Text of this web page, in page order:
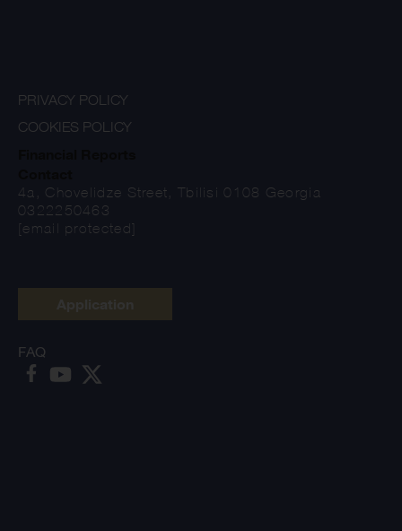
PRIVACY POLICY
COOKIES POLICY
4a, Chovelidze Street, Tbilisi 0108 Georgia
0322250463
[email protected]
FAQ